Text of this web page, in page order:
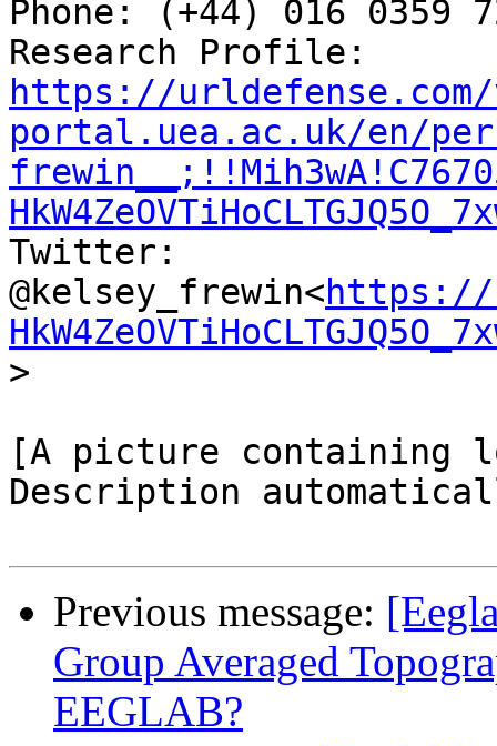
Phone: (+44) 016 0359
https://
portal.uea.ac.uk/en/
Twitter:
@kelsey_frewin<https://
>
[A picture containing
Description
Previous message:
Group Averaged
EEGLAB?